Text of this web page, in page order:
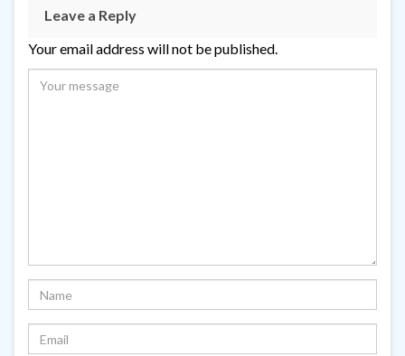
Leave a Reply
Your email address will not be published.